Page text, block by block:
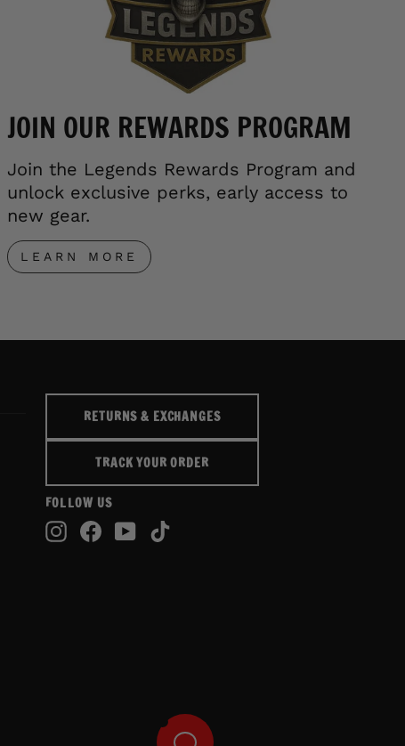
JOIN OUR REWARDS PROGRAM
Join the Legends Rewards Program and
unlock exclusive perks, early access to
new gear.
LEARN MORE
RETURNS & EXCHANGES
TRACK YOUR ORDER
FOLLOW US
Instagram
Facebook
YouTube